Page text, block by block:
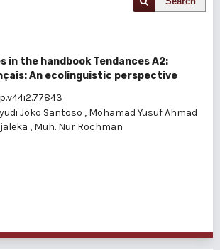
in the handbook Tendances A2:
An ecolinguistic perspective
Joko Santoso , Mohamad Yusuf Ahmad
, Muh. Nur Rochman